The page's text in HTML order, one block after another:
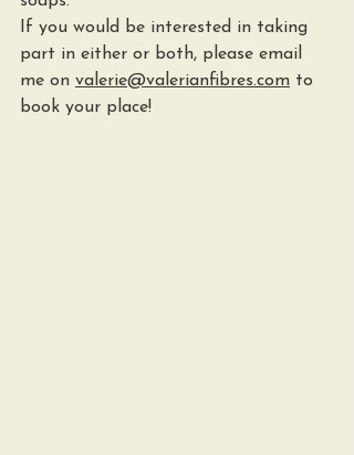
If you would be interested in taking
part in either or both, please email
me on valerie@valerianfibres.com to
book your place!